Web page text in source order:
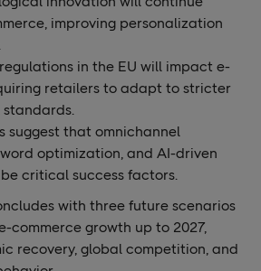
improving personalization
in the EU will impact e-
retailers to adapt to stricter
suggest that omnichannel
optimization, and AI-driven
critical success factors​.
with three future scenarios
commerce growth up to 2027,
recovery, global competition, and